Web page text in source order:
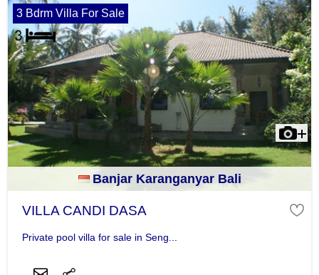
3 Bdrm Villa For Sale
Banjar Karanganyar Bali
VILLA CANDI DASA
Private pool villa for sale in Seng...